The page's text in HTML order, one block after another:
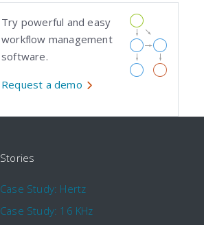
Try powerful and easy
workflow management
software.
Request a demo
Stories
Case Study: Hertz
Case Study: 16 KHz